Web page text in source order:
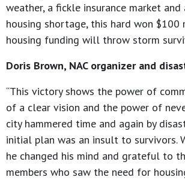
weather, a fickle insurance market
housing shortage, this hard won $100
housing funding will throw storm
Doris Brown, NAC organizer and
“This victory shows the power of
of a clear vision and the power of
city hammered time and again by
initial plan was an insult to survivors.
he changed his mind and grateful to
members who saw the need for